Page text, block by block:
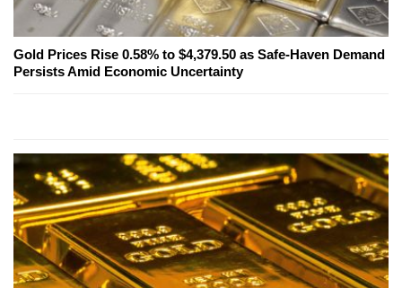
Gold Prices Rise 0.58% to $4,379.50 as Safe-Haven Demand
Persists Amid Economic Uncertainty